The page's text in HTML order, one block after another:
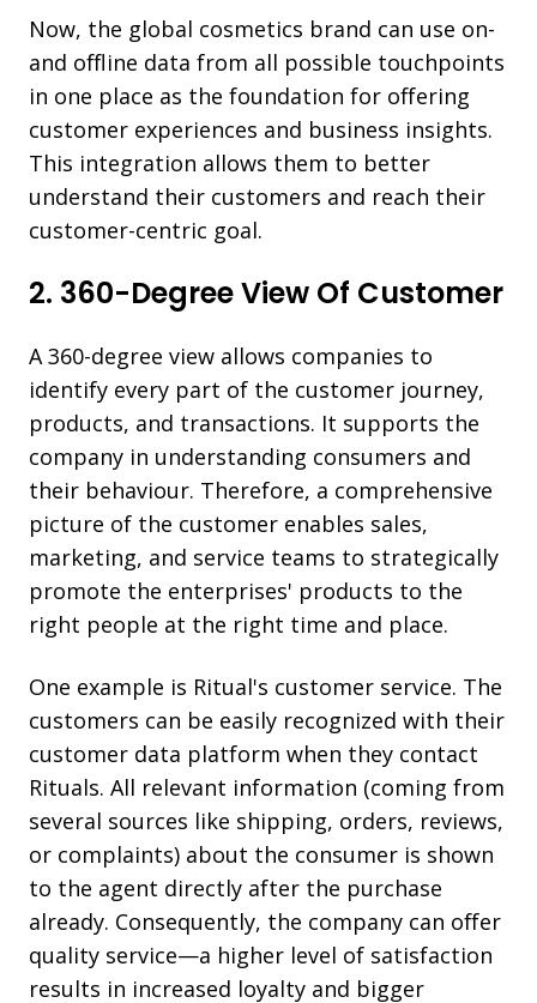
Now, the global cosmetics brand can use on-
and offline data from all possible touchpoints
in one place as the foundation for offering
customer experiences and business insights.
This integration allows them to better
understand their customers and reach their
customer-centric goal.
2. 360-Degree View Of Customer
A 360-degree view allows companies to
identify every part of the customer journey,
products, and transactions. It supports the
company in understanding consumers and
their behaviour. Therefore, a comprehensive
picture of the customer enables sales,
marketing, and service teams to strategically
promote the enterprises' products to the
right people at the right time and place.
One example is Ritual's customer service. The
customers can be easily recognized with their
customer data platform when they contact
Rituals. All relevant information (coming from
several sources like shipping, orders, reviews,
or complaints) about the consumer is shown
to the agent directly after the purchase
already. Consequently, the company can offer
quality service—a higher level of satisfaction
results in increased loyalty and bigger